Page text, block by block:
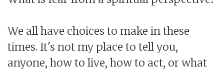
We all have choices to make in these
times. It's not my place to tell you,
anyone, how to live, how to act, or what